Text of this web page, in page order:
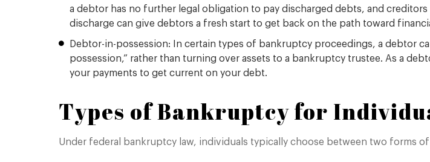
a debtor has no further legal obligation to pay discharged debts, and
discharge can give debtors a fresh start to get back on the path toward
Debtor-in-possession: In certain types of bankruptcy proceedings, a debtor
possession,” rather than turning over assets to a bankruptcy trustee. As a
your payments to get current on your debt.
Types of Bankruptcy for
Under federal bankruptcy law, individuals typically choose between two forms